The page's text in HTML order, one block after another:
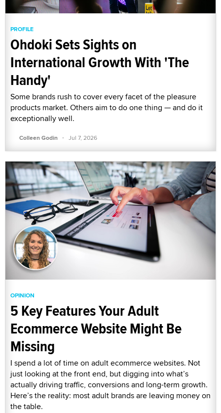
PROFILE
Ohdoki Sets Sights on
International Growth With 'The
Handy'
Some brands rush to cover every facet of the pleasure
products market. Others aim to do one thing — and do it
exceptionally well.
Colleen Godin · Jul 7, 2026
OPINION
5 Key Features Your Adult
Ecommerce Website Might Be
Missing
I spend a lot of time on adult ecommerce websites. Not
just looking at the front end, but digging into what’s
actually driving traffic, conversions and long-term growth.
Here’s the reality: most adult brands are leaving money on
the table.